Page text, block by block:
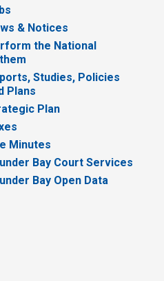
& Notices
the National
Studies, Policies
Plans
Plan
Minutes
Bay Court Services
Bay Open Data